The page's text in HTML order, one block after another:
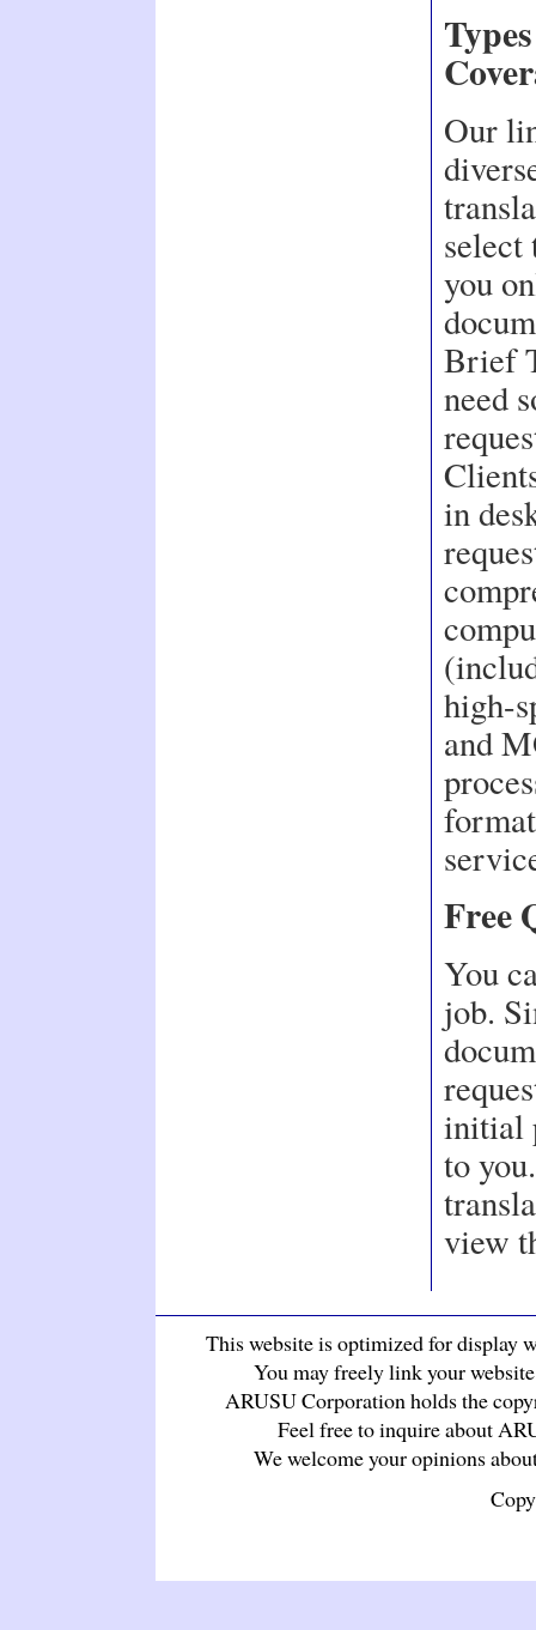
Our
you
Brief
need
in
high-
and
Free
You
job.
initial
to
view
This website is optimized for display
You may freely link your
ARUSU Corporation holds the
Feel free to inquire about
We welcome your opinions